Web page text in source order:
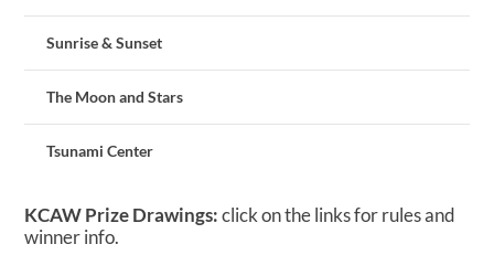
Sunrise & Sunset
The Moon and Stars
Tsunami Center
KCAW Prize Drawings:click on the links for rules and
winner info.